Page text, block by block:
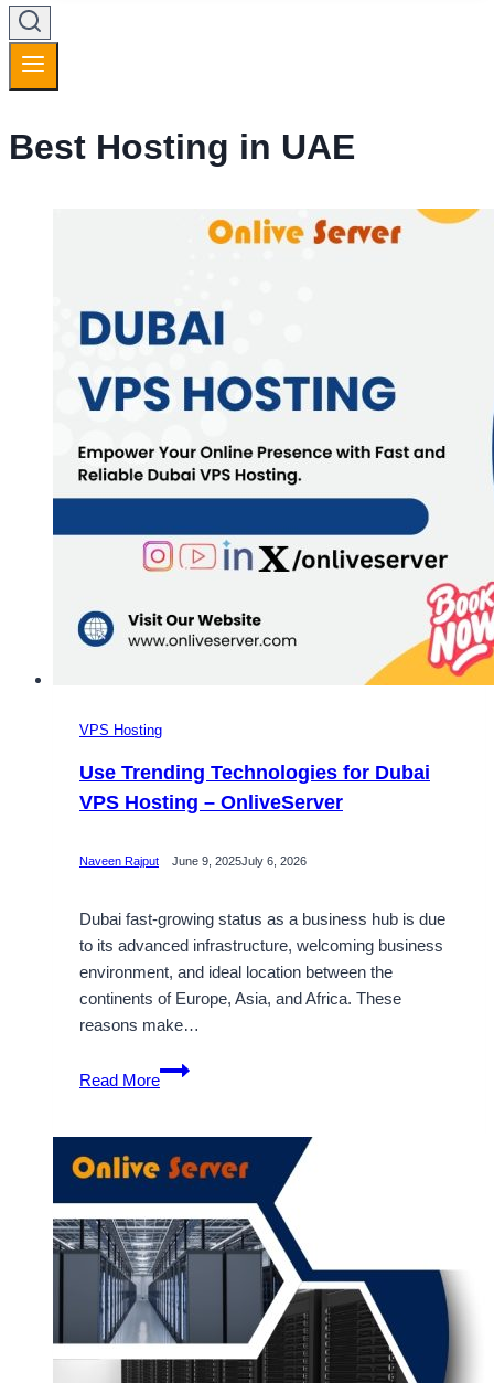
Best Hosting in UAE
VPS Hosting
Use Trending Technologies for Dubai
VPS Hosting – OnliveServer
Naveen Rajput June 9, 2025July 6, 2026
Dubai fast-growing status as a business hub is due
to its advanced infrastructure, welcoming business
environment, and ideal location between the
continents of Europe, Asia, and Africa. These
reasons make…
Read More
Use
Trending
Dubai
VPS
Hosting
–
OnliveServer